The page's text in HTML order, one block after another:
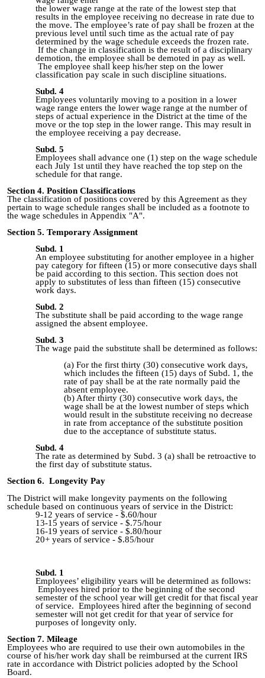
the lower wage range at the rate of the lowest step that
results in the employee receiving no decrease in rate due to
the move. The employee’s rate of pay shall be frozen at the
previous level until such time as the actual rate of pay
determined by the wage schedule exceeds the frozen rate.
If the change in classification is the result of a disciplinary
demotion, the employee shall be demoted in pay as well.
The employee shall keep his/her step on the lower
classification pay scale in such discipline situations.
Subd. 4
Employees voluntarily moving to a position in a lower
wage range enters the lower wage range at the number of
steps of actual experience in the District at the time of the
move or the top step in the lower range. This may result in
the employee receiving a pay decrease.
Subd. 5
Employees shall advance one (1) step on the wage schedule
each July 1st until they have reached the top step on the
schedule for that range.
Section 4. Position Classifications
The classification of positions covered by this Agreement as they
pertain to wage schedule ranges shall be included as a footnote to
the wage schedules in Appendix "A".
Section 5. Temporary Assignment
Subd. 1
An employee substituting for another employee in a higher
pay category for fifteen (15) or more consecutive days shall
be paid according to this section. This section does not
apply to substitutes of less than fifteen (15) consecutive
work days.
Subd. 2
The substitute shall be paid according to the wage range
assigned the absent employee.
Subd. 3
The wage paid the substitute shall be determined as follows:
For the first thirty (30) consecutive work days,
which includes the fifteen (15) days of Subd. 1, the
rate of pay shall be at the rate normally paid the
absent employee.
After thirty (30) consecutive work days, the
wage shall be at the lowest number of steps which
would result in the substitute receiving no decrease
in rate from acceptance of the substitute position
due to the acceptance of substitute status.
Subd. 4
The rate as determined by Subd. 3 (a) shall be retroactive to
the first day of substitute status.
Section 6. Longevity Pay
The District will make longevity payments on the following
schedule based on continuous years of service in the District:
9-12 years of service - $.60/hour
13-15 years of service - $.75/hour
16-19 years of service - $.80/hour
20+ years of service - $.85/hour
Subd. 1
Employees’ eligibility years will be determined as follows:
Employees hired prior to the beginning of the second
semester of the school year will get credit for that fiscal year
of service. Employees hired after the beginning of second
semester will not get credit for that year of service for
purposes of longevity only.
Section 7. Mileage
Employees who are required to use their own automobiles in the
course of his/her work day shall be reimbursed at the current IRS
rate in accordance with District policies adopted by the School
Board.